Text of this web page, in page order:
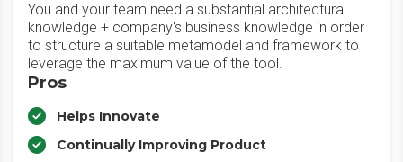
You and your team need a substantial architectural
knowledge + company's business knowledge in order
to structure a suitable metamodel and framework to
leverage the maximum value of the tool.
Pros
Helps Innovate
Continually Improving Product